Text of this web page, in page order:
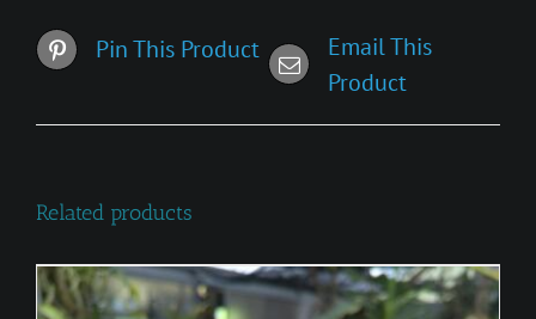
Pin This Product
Email This
Product
Related products